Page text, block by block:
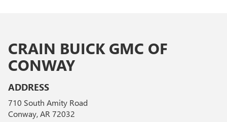
CRAIN BUICK GMC OF
CONWAY
ADDRESS
710 South Amity Road
Conway, AR 72032